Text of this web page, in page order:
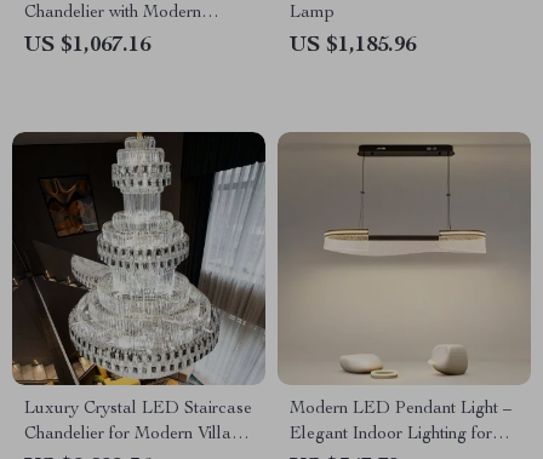
Chandelier with Modern
Design for Living and Dining
US $1,067.16
Lamp
US $1,185.96
Luxury Crystal LED Staircase
Chandelier for Modern Villa
Modern LED Pendant Light –
Elegant Indoor Lighting for